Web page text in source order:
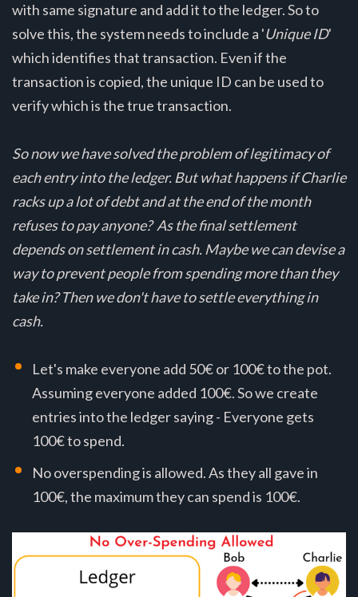
with same signature and add it to the ledger. So to
solve this, the system needs to include a 'Unique ID'
which identifies that transaction. Even if the
transaction is copied, the unique ID can be used to
verify which is the true transaction.
So now we have solved the problem of legitimacy of
each entry into the ledger. But what happens if Charlie
racks up a lot of debt and at the end of the month
refuses to pay anyone? As the final settlement
depends on settlement in cash. Maybe we can devise a
way to prevent people from spending more than they
take in? Then we don't have to settle everything in
cash.
Let's make everyone add 50€ or 100€ to the pot.
Assuming everyone added 100€. So we create
entries into the ledger saying - Everyone gets
100€ to spend.
No overspending is allowed. As they all gave in
100€, the maximum they can spend is 100€.